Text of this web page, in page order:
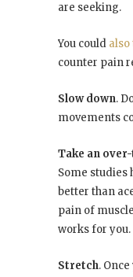
are seeking.
You could
counter pain
Slow down.
movements
Take an
Some studies
better than
pain of
works for you.
Stretch.